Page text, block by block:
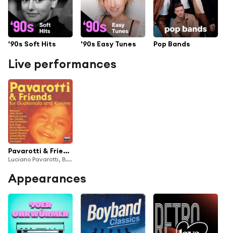
'90s Soft Hits '90s Easy Tunes Pop Bands
Live performances
Pavarotti & Friends For The Children Of Guatemala And Kosovo (Live)
Luciano Pavarotti, B.B. King, Boyzone, Gloria Estefan, Lionel Richie, Guatemala Choir, Ars Canto G. Verdi, Orchestra Sinfonica Italiana, Leone Magiera & José Molina
Appearances